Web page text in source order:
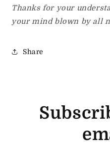
Thanks for your
your mind blown by all
Share